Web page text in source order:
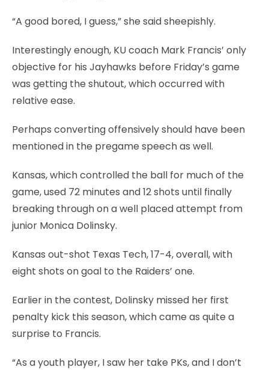
“A good bored, I guess,” she said sheepishly.
Interestingly enough, KU coach Mark Francis’ only
objective for his Jayhawks before Friday’s game
was getting the shutout, which occurred with
relative ease.
Perhaps converting offensively should have been
mentioned in the pregame speech as well.
Kansas, which controlled the ball for much of the
game, used 72 minutes and 12 shots until finally
breaking through on a well placed attempt from
junior Monica Dolinsky.
Kansas out-shot Texas Tech, 17-4, overall, with
eight shots on goal to the Raiders’ one.
Earlier in the contest, Dolinsky missed her first
penalty kick this season, which came as quite a
surprise to Francis.
“As a youth player, I saw her take PKs, and I don’t